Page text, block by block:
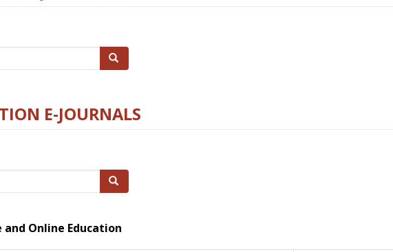
Search
E-JOURNALS
Search
and Online Education